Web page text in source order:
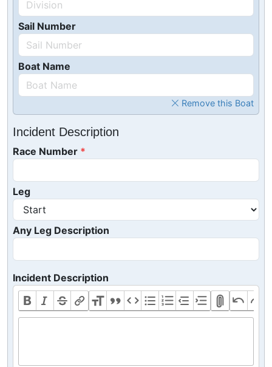
Sail Number
Boat Name
Remove this Boat
Incident Description
Race Number
Leg
Any Leg Description
Incident Description